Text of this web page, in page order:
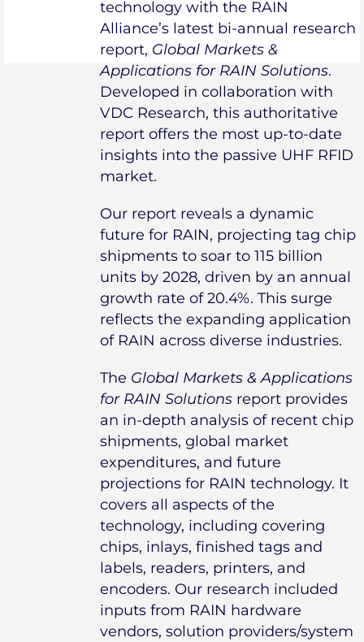
technology with the RAIN
Alliance’s latest bi-annual research
report, Global Markets &
Applications for RAIN Solutions.
Developed in collaboration with
VDC Research, this authoritative
report offers the most up-to-date
insights into the passive UHF RFID
market.
Our report reveals a dynamic
future for RAIN, projecting tag chip
shipments to soar to 115 billion
units by 2028, driven by an annual
growth rate of 20.4%. This surge
reflects the expanding application
of RAIN across diverse industries.
The Global Markets & Applications
for RAIN Solutions report provides
an in-depth analysis of recent chip
shipments, global market
expenditures, and future
projections for RAIN technology. It
covers all aspects of the
technology, including covering
chips, inlays, finished tags and
labels, readers, printers, and
encoders. Our research included
inputs from RAIN hardware
vendors, solution providers/system